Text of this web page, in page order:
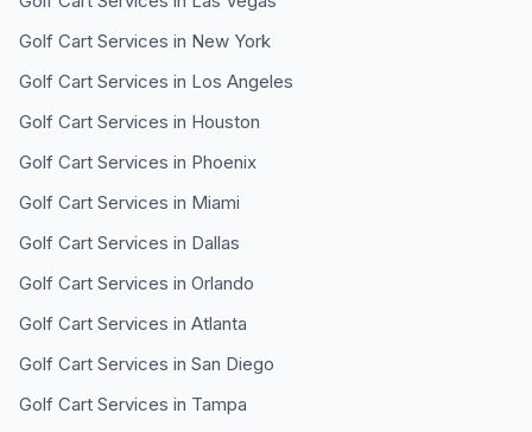
Golf Cart Services in New York
Golf Cart Services in Los Angeles
Golf Cart Services in Houston
Golf Cart Services in Phoenix
Golf Cart Services in Miami
Golf Cart Services in Dallas
Golf Cart Services in Orlando
Golf Cart Services in Atlanta
Golf Cart Services in San Diego
Golf Cart Services in Tampa